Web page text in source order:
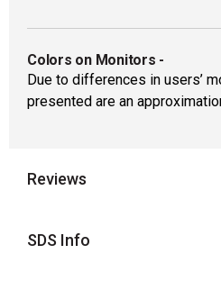
Colors on Monitors -
Due to differences in users’
presented are an
Reviews
SDS Info